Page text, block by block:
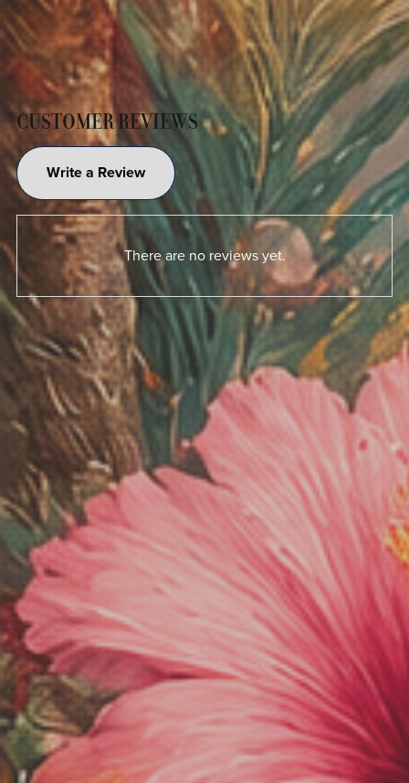
CUSTOMER REVIEWS
Write a Review
There are no reviews yet.